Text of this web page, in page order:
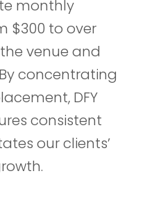
monthly
$300 to over
venue and
concentrating
DFY
consistent
our clients’